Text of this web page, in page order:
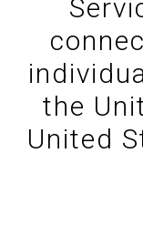
the
United